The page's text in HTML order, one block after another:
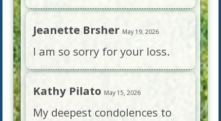
Jeanette Brsher May 19, 2026
I am so sorry for your loss.
Kathy Pilato May 15, 2026
My deepest condolences to